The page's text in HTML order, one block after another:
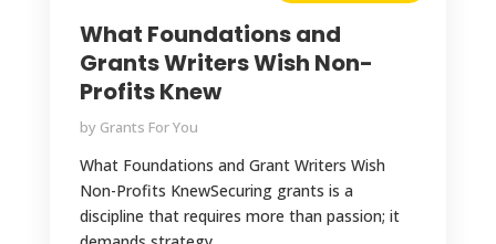
What Foundations and
Grants Writers Wish Non-
Profits Knew
by Grants For You
What Foundations and Grant Writers Wish
Non-Profits KnewSecuring grants is a
discipline that requires more than passion; it